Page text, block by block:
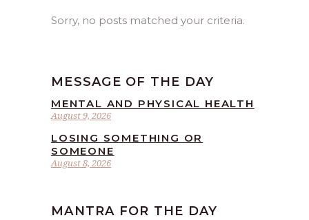
Sorry, no posts matched your criteria.
MESSAGE OF THE DAY
August 9, 2026
MENTAL AND PHYSICAL HEALTH
August 8, 2026
LOSING SOMETHING OR
SOMEONE
MANTRA FOR THE DAY